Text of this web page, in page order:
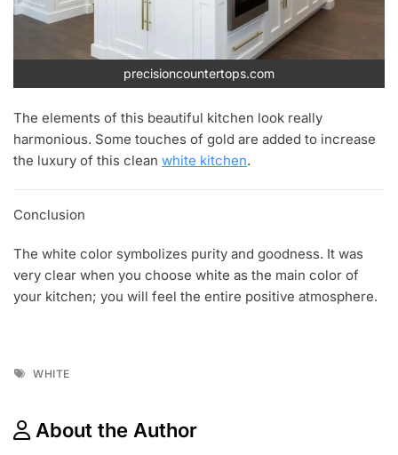
precisioncountertops.com
The elements of this beautiful kitchen look really
harmonious. Some touches of gold are added to increase
the luxury of this clean white kitchen.
Conclusion
The white color symbolizes purity and goodness. It was
very clear when you choose white as the main color of
your kitchen; you will feel the entire positive atmosphere.
Tags
WHITE
About the Author